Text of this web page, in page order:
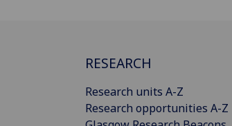
RESEARCH
Research units A-Z
Research opportunities A-Z